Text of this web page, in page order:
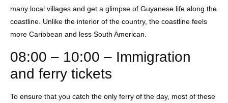
many local villages and get a glimpse of Guyanese life along the
coastline. Unlike the interior of the country, the coastline feels
more Caribbean and less South American.
08:00 – 10:00 – Immigration
and ferry tickets
To ensure that you catch the only ferry of the day, most of these